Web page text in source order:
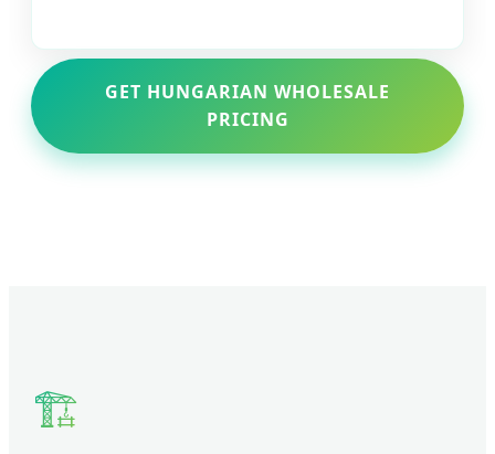
GET HUNGARIAN WHOLESALE
PRICING
🏗️